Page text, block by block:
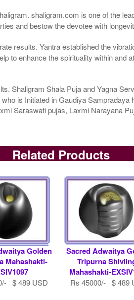
shaligram.com is one of the
and bestow the devotee with
results. Yantra established the
to enhance the spirituality within
Shaligram Shala Puja and Yagna
is Initiated in Gaudiya
Saraswati pujas, Laxmi Narayana
Related Products
Golden
Mahashakti-
$ 489 USD
Sacred Adwaitya
Tripurna
Mahashakti-
Rs 45000/- $ 489